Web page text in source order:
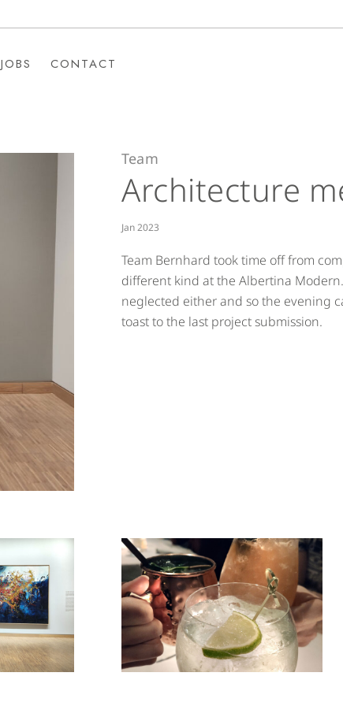
JOBS CONTACT
Team
Architecture
Jan 2023
Team Bernhard took time off from
different kind at the Albertina
neglected either and so the evening
toast to the last project submission.